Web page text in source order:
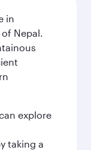
in
Nepal.
explore
taking a